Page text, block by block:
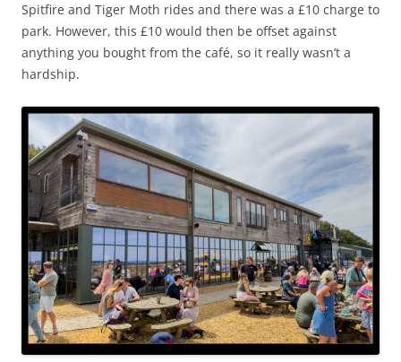
Spitfire and Tiger Moth rides and there was a £10 charge to
park. However, this £10 would then be offset against
anything you bought from the café, so it really wasn’t a
hardship.